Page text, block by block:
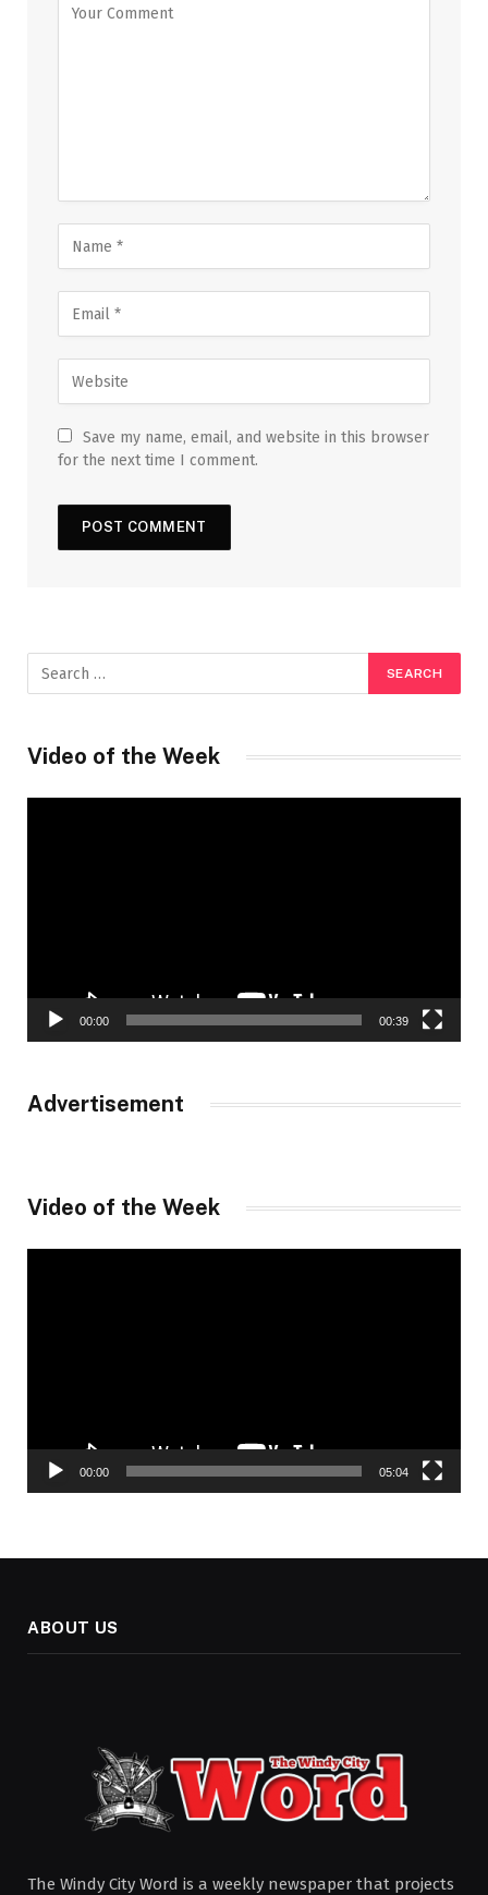
Save my name, email, and website in this browser
for the next time I comment.
Video of the Week
00:00 00:39
Advertisement
Video of the Week
00:00 05:04
ABOUT US
The Windy City Word is a weekly newspaper that projects